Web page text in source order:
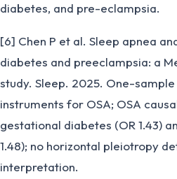
diabetes, and pre-eclampsia.
[6] Chen P et al. Sleep apnea
diabetes and preeclampsia: a
study. Sleep. 2025. One-sample
instruments for OSA; OSA
gestational diabetes (OR 1.43)
1.48); no horizontal pleiotropy
interpretation.